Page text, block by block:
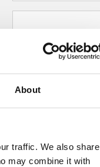
About
traffic. We also share
may combine it with